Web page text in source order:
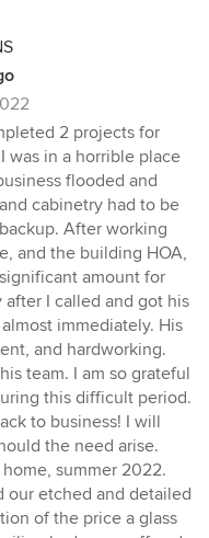
2 projects for
was in a horrible place
flooded and
cabinetry had to be
After working
and the building HOA,
amount for
after I called and got his
immediately. His
and hardworking.
team. I am so grateful
this difficult period.
to business! I will
the need arise.
summer 2022.
our etched and detailed
of the price a glass